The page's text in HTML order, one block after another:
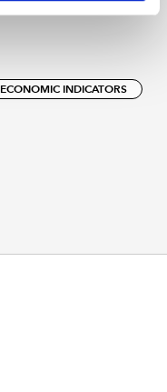
ECONOMIC INDICATORS